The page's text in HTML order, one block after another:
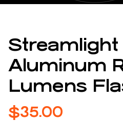
Streamlight
Aluminum
Lumens
$35.00